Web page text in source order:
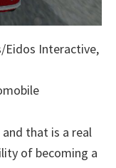
Eidos Interactive,
that is a real
of becoming a